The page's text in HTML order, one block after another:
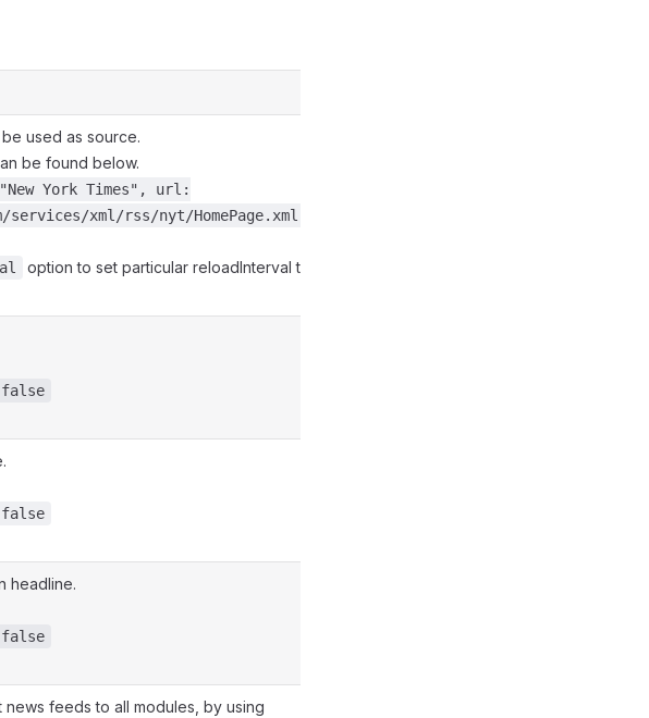
used as source.
be found below.
York Times", url:
services/xml/rss/nyt/HomePage.xml",
option to set particular reloadInterval to
false
false
headline.
false
feeds to all modules, by using